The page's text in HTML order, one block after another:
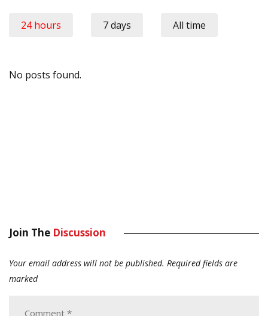
24 hours 7 days All time
No posts found.
Join The Discussion
Your email address will not be published. Required fields are
marked